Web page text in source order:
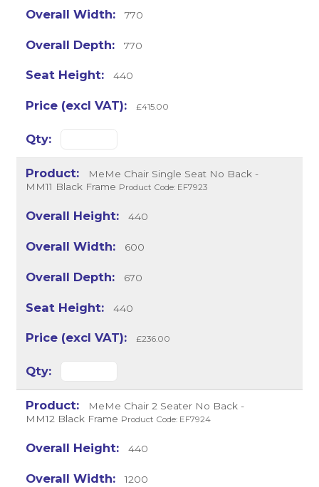
770
770
440
£415.00
MeMe Chair Single Seat No Back -
MM11 Black Frame Product Code: EF7923
440
600
670
440
£236.00
MeMe Chair 2 Seater No Back -
MM12 Black Frame Product Code: EF7924
440
1200